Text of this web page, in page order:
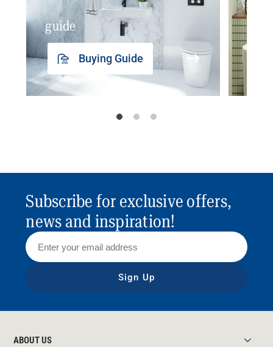
guide
Buying Guide
Subscribe for exclusive offers,
news and inspiration!
Sign Up
ABOUT US